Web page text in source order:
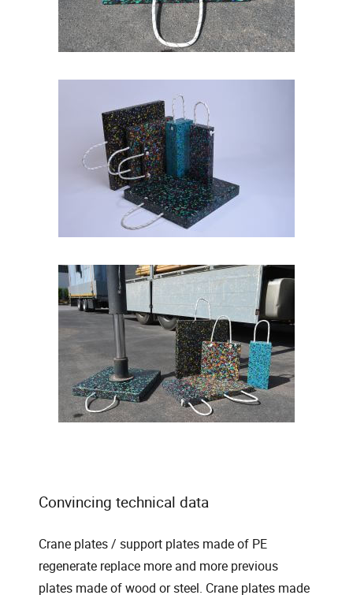
Convincing technical data
Crane plates / support plates made of PE
regenerate replace more and more previous
plates made of wood or steel. Crane plates made